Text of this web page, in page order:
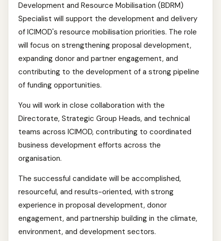
Development and Resource Mobilisation (BDRM)
Specialist will support the development and delivery
of ICIMOD's resource mobilisation priorities. The role
will focus on strengthening proposal development,
expanding donor and partner engagement, and
contributing to the development of a strong pipeline
of funding opportunities.
You will work in close collaboration with the
Directorate, Strategic Group Heads, and technical
teams across ICIMOD, contributing to coordinated
business development efforts across the
organisation.
The successful candidate will be accomplished,
resourceful, and results-oriented, with strong
experience in proposal development, donor
engagement, and partnership building in the climate,
environment, and development sectors.